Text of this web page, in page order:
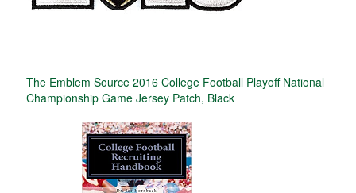
The Emblem Source 2016 College Football Playoff National
Championship Game Jersey Patch, Black